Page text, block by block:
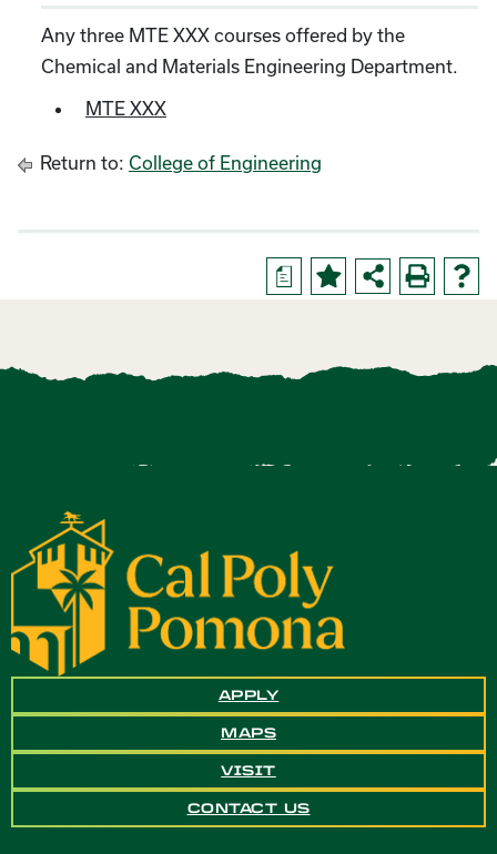
Any three MTE XXX courses offered by the
Chemical and Materials Engineering Department.
MTE XXX
Return to: College of Engineering
a
APPLY
MAPS
VISIT
CONTACT US